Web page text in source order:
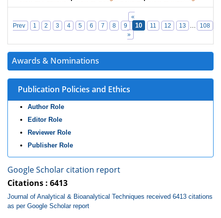
Awards & Nominations
Publication Policies and Ethics
Author Role
Editor Role
Reviewer Role
Publisher Role
Google Scholar citation report
Citations : 6413
Journal of Analytical & Bioanalytical Techniques received 6413 citations
as per Google Scholar report
«
Prev
1 2 3 4 5 6 7 8 9 10 11 12 13 ... 108
»